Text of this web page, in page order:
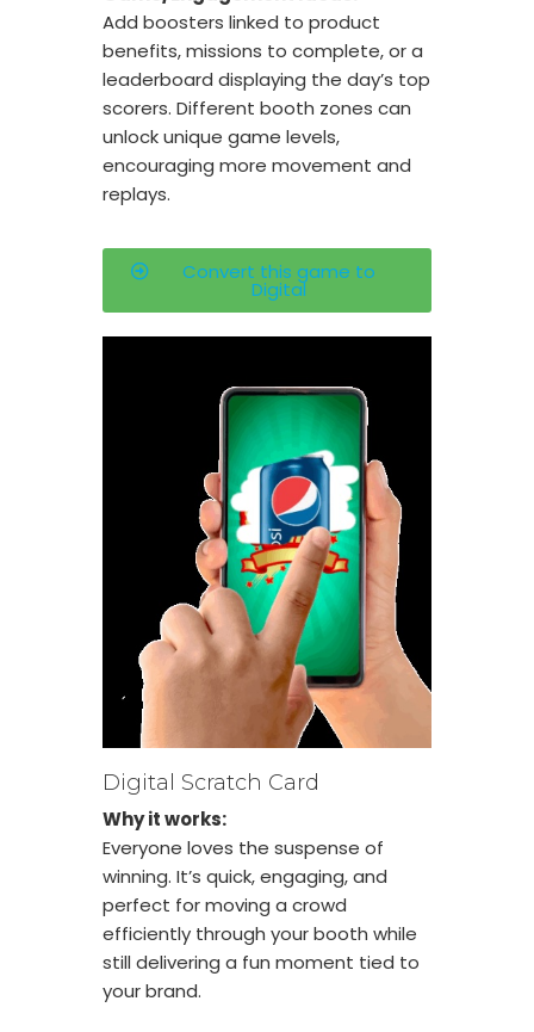
Add boosters linked to product
benefits, missions to complete, or a
leaderboard displaying the day’s top
scorers. Different booth zones can
unlock unique game levels,
encouraging more movement and
replays.
Convert this game to
Digital
Digital Scratch Card
Why it works:
Everyone loves the suspense of
winning. It’s quick, engaging, and
perfect for moving a crowd
efficiently through your booth while
still delivering a fun moment tied to
your brand.